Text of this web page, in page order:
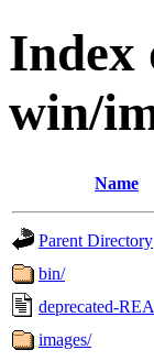
Index
win/
Name
Parent Directory
bin/
deprecated-
images/